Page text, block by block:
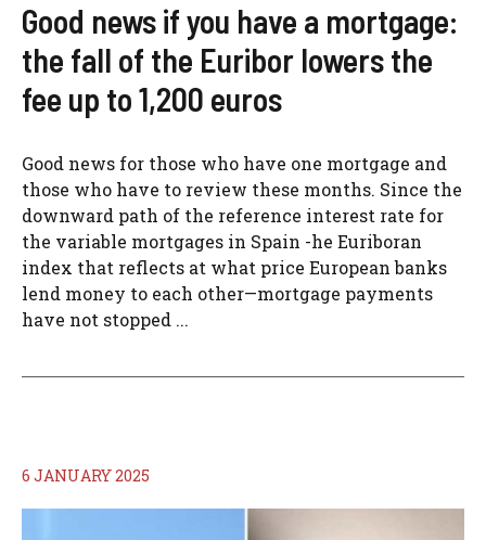
Good news if you have a mortgage:
the fall of the Euribor lowers the
fee up to 1,200 euros
Good news for those who have one mortgage and
those who have to review these months. Since the
downward path of the reference interest rate for
the variable mortgages in Spain -he Euriboran
index that reflects at what price European banks
lend money to each other—mortgage payments
have not stopped ...
6 JANUARY 2025